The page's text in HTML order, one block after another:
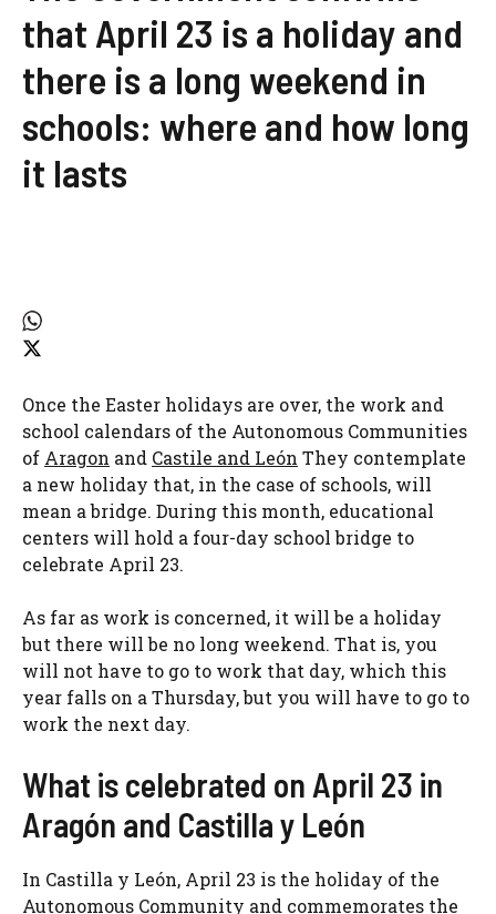
that April 23 is a holiday and
there is a long weekend in
schools: where and how long
it lasts
Once the Easter holidays are over, the work and
school calendars of the Autonomous Communities
of Aragon and Castile and León They contemplate
a new holiday that, in the case of schools, will
mean a bridge. During this month, educational
centers will hold a four-day school bridge to
celebrate April 23.
As far as work is concerned, it will be a holiday
but there will be no long weekend. That is, you
will not have to go to work that day, which this
year falls on a Thursday, but you will have to go to
work the next day.
What is celebrated on April 23 in
Aragón and Castilla y León
In Castilla y León, April 23 is the holiday of the
Autonomous Community and commemorates the